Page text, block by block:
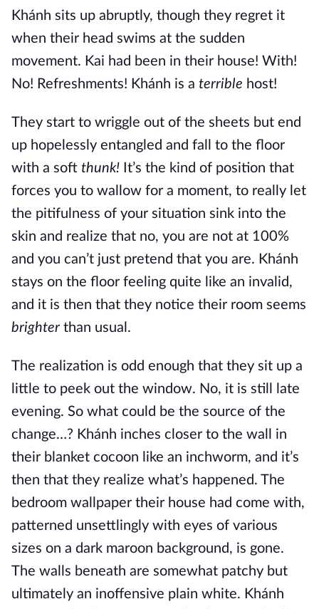
Khánh sits up abruptly, though they regret it
when their head swims at the sudden
movement. Kai had been in their house! With!
No! Refreshments! Khánh is a terrible host!
They start to wriggle out of the sheets but end
up hopelessly entangled and fall to the floor
with a soft thunk! It’s the kind of position that
forces you to wallow for a moment, to really let
the pitifulness of your situation sink into the
skin and realize that no, you are not at 100%
and you can’t just pretend that you are. Khánh
stays on the floor feeling quite like an invalid,
and it is then that they notice their room seems
brighter than usual.
The realization is odd enough that they sit up a
little to peek out the window. No, it is still late
evening. So what could be the source of the
change…? Khánh inches closer to the wall in
their blanket cocoon like an inchworm, and it’s
then that they realize what’s happened. The
bedroom wallpaper their house had come with,
patterned unsettlingly with eyes of various
sizes on a dark maroon background, is gone.
The walls beneath are somewhat patchy but
ultimately an inoffensive plain white. Khánh